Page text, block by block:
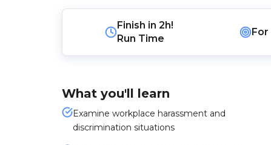
Finish in2h!
Run Time
For
What you'll learn
Examine workplace harassment and
discrimination situations